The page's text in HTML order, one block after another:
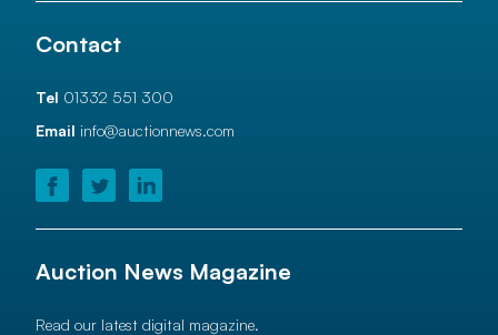
Contact
Tel 01332 551 300
Email info@auctionnews.com
Auction News Magazine
Read our latest digital magazine.